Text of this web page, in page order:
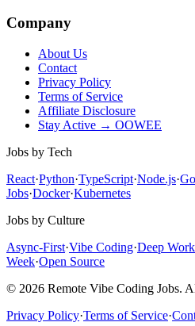
Company
About Us
Contact
Privacy Policy
Terms of Service
Affiliate Disclosure
Stay Active → OOWEE
Jobs by Tech
React·Python·TypeScript·Node.js·
Jobs·Docker·Kubernetes
Jobs by Culture
Async-First·Vibe Coding·Deep Work
Week·Open Source
© 2026 Remote Vibe Coding Jobs.
Privacy Policy·Terms of Service·